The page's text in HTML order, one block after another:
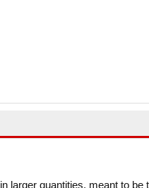
larger quantities, meant to